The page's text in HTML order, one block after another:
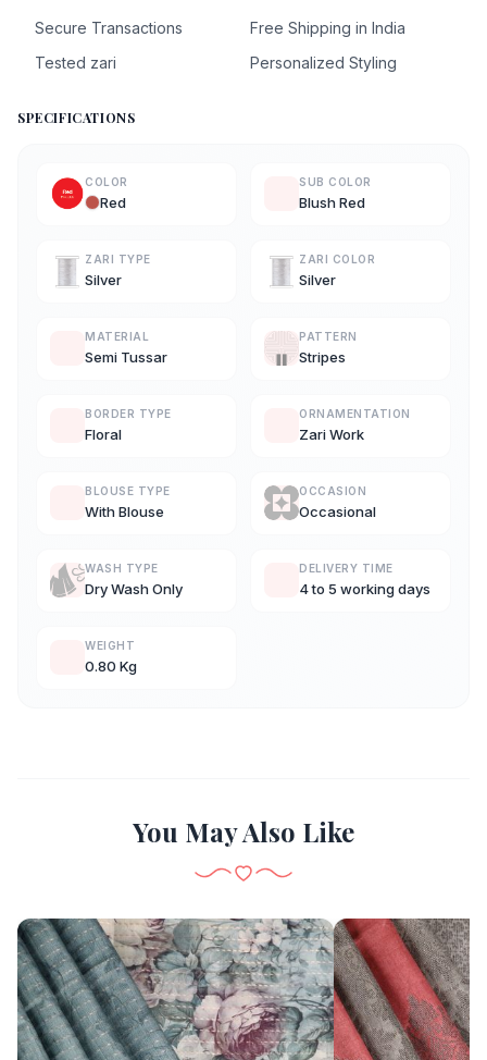
Secure Transactions
Free Shipping in India
Tested zari
Personalized Styling
SPECIFICATIONS
COLOR
Red
SUB COLOR
Blush Red
ZARI TYPE
Silver
ZARI COLOR
Silver
MATERIAL
Semi Tussar
PATTERN
Stripes
BORDER TYPE
Floral
ORNAMENTATION
Zari Work
BLOUSE TYPE
With Blouse
OCCASION
Occasional
WASH TYPE
Dry Wash Only
DELIVERY TIME
4 to 5 working days
WEIGHT
0.80 Kg
You May Also Like